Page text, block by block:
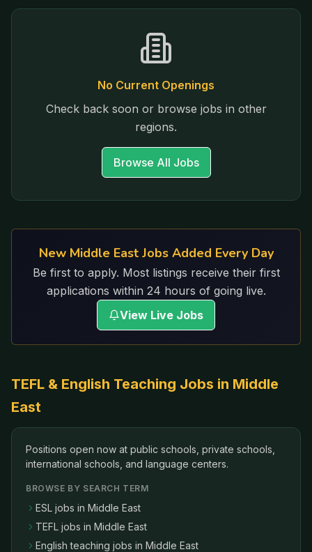
No Current Openings
Check back soon or browse jobs in other
regions.
Browse All Jobs
New Middle East Jobs Added Every Day
Be first to apply. Most listings receive their first
applications within 24 hours of going live.
View Live Jobs
TEFL & English Teaching Jobs in Middle
East
Positions open now at public schools, private schools,
international schools, and language centers.
BROWSE BY SEARCH TERM
ESL jobs in Middle East
TEFL jobs in Middle East
English teaching jobs in Middle East